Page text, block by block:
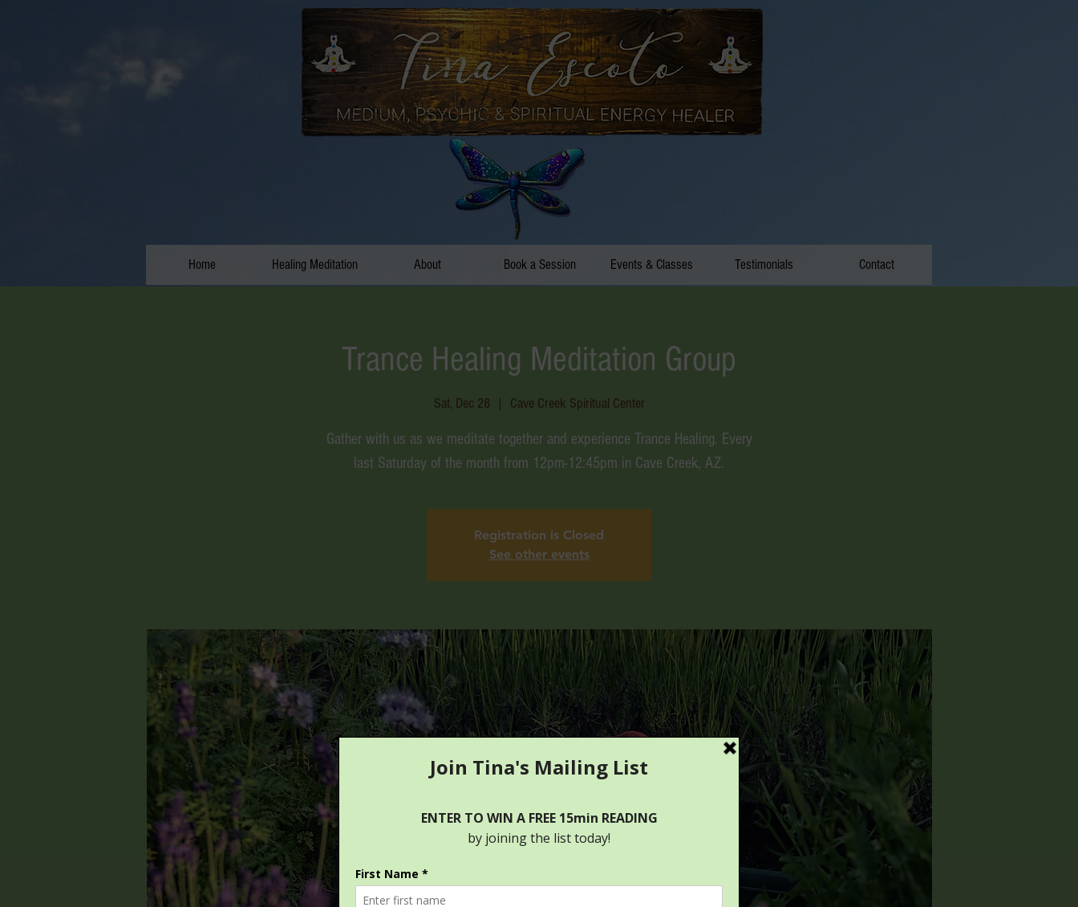
Home Healing Meditation About Book a Session Events & Classes Testimonials Contact
Trance Healing Meditation Group
Sat, Dec 28
  |
Cave Creek Spiritual Center
Gather with us as we meditate together and experience Trance Healing. Every
last Saturday of the month from 12pm-12:45pm in Cave Creek, AZ.
Registration is Closed
See other events